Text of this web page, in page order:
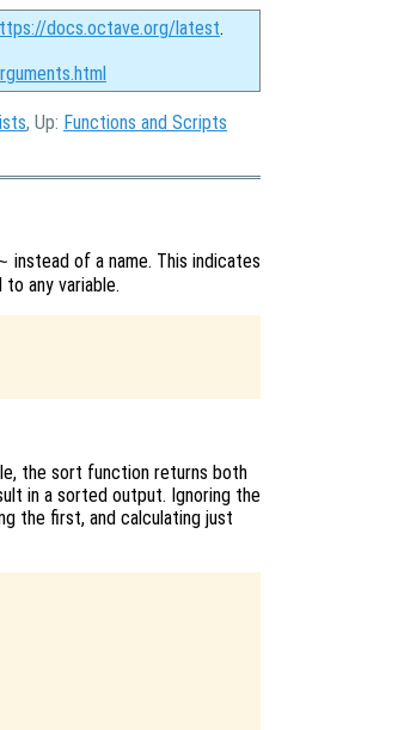
docs.octave.org/latest.
, Up: Functions and Scripts
instead of a name. This indicates
any variable.
the sort function returns both
in a sorted output. Ignoring the
the first, and calculating just